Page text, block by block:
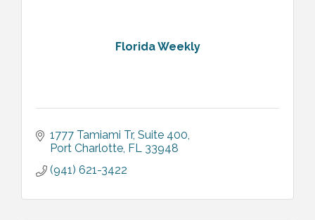
Florida Weekly
1777 Tamiami Tr Suite 400
Port Charlotte FL 33948
(941) 621-3422